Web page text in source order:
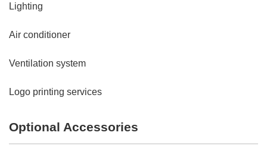
Lighting
Air conditioner
Ventilation system
Logo printing services
Optional Accessories